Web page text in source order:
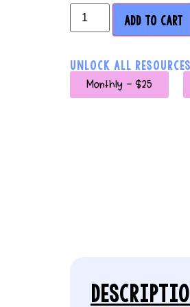
ADD TO CART
UNLOCK ALL
Monthly - $25